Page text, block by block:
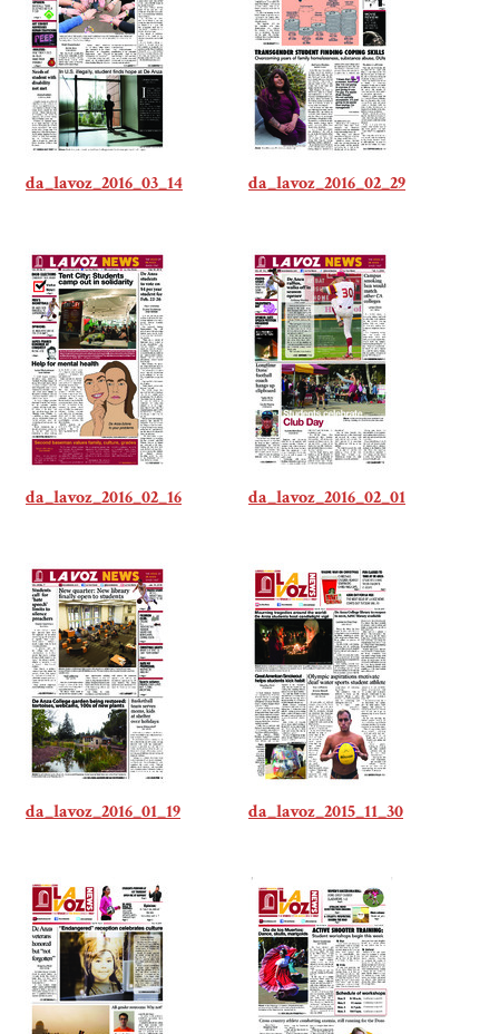
da_lavoz_2016_03_14 da_lavoz_2016_02_29
da_lavoz_2016_02_16 da_lavoz_2016_02_01
da_lavoz_2016_01_19 da_lavoz_2015_11_30